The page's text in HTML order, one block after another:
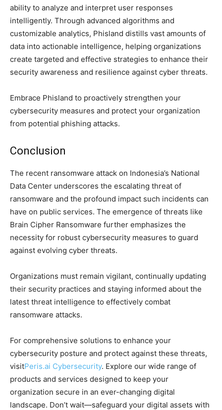
ability to analyze and interpret user responses
intelligently. Through advanced algorithms and
customizable analytics, Phisland distills vast amounts of
data into actionable intelligence, helping organizations
create targeted and effective strategies to enhance their
security awareness and resilience against cyber threats.
Embrace Phisland to proactively strengthen your
cybersecurity measures and protect your organization
from potential phishing attacks.
Conclusion
The recent ransomware attack on Indonesia’s National
Data Center underscores the escalating threat of
ransomware and the profound impact such incidents can
have on public services. The emergence of threats like
Brain Cipher Ransomware further emphasizes the
necessity for robust cybersecurity measures to guard
against evolving cyber threats.
Organizations must remain vigilant, continually updating
their security practices and staying informed about the
latest threat intelligence to effectively combat
ransomware attacks.
For comprehensive solutions to enhance your
cybersecurity posture and protect against these threats,
visitPeris.ai Cybersecurity. Explore our wide range of
products and services designed to keep your
organization secure in an ever-changing digital
landscape. Don’t wait—safeguard your digital assets with